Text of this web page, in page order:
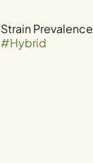
Strain Prevalence
#Hybrid